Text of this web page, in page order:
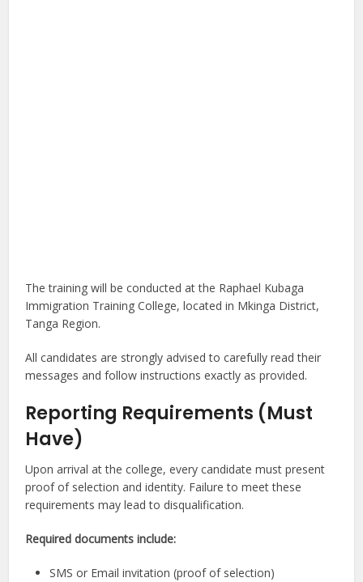
The training will be conducted at the Raphael Kubaga
Immigration Training College, located in Mkinga District,
Tanga Region.
All candidates are strongly advised to carefully read their
messages and follow instructions exactly as provided.
Reporting Requirements (Must
Have)
Upon arrival at the college, every candidate must present
proof of selection and identity. Failure to meet these
requirements may lead to disqualification.
Required documents include:
SMS or Email invitation (proof of selection)